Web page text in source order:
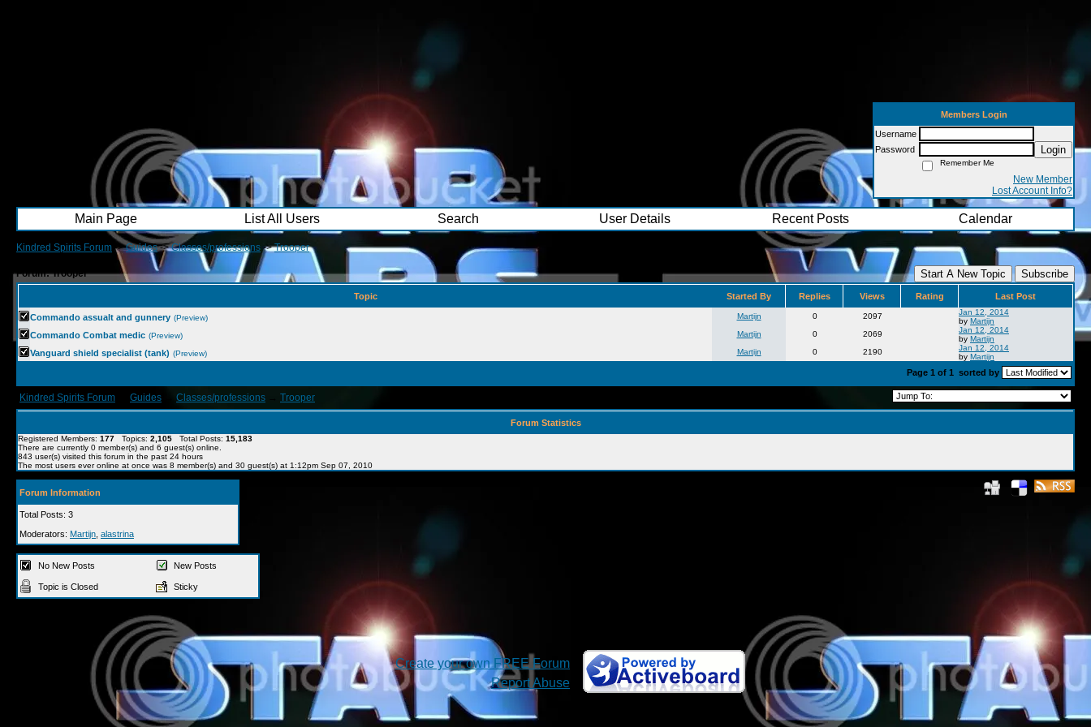
Members Login
Username
Password
Login
Remember Me
New Member
Lost Account Info?
Main Page List All Users Search User Details Recent Posts Calendar
Kindred Spirits Forum ->Guides->Classes/professions ->Trooper
Forum: Trooper Start A New Topic Subscribe
Topic Started By Replies Views Rating Last Post
Commando assualt and gunnery (Preview) Martijn 0 2097
Jan 12, 2014
by Martijn
Commando Combat medic (Preview) Martijn 0 2069
Jan 12, 2014
by Martijn
Vanguard shield specialist (tank) (Preview) Martijn 0 2190
Jan 12, 2014
by Martijn
Page 1 of 1 sorted by
Kindred Spirits Forum Guides Classes/professions Trooper
Forum Statistics
Registered Members: 177 Topics: 2,105 Total Posts: 15,183
There are currently 0 member(s) and 6 guest(s) online
843 user(s) visited this forum in the past 24 hours
The most users ever online at once was 8 member(s) and 30 guest(s) at 1:12pm Sep 07, 2010
Forum Information
Total Posts: 3
Moderators: Martijn alastrina
No New Posts New Posts
Topic is Closed Sticky
Create your own FREE Forum
Report Abuse